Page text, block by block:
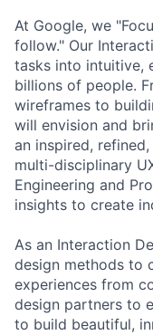
At Google, we
follow." Our
tasks into intuitive,
billions of people.
wireframes to
will envision and
an inspired,
multi-disciplinary
Engineering and
insights to create
As an Interaction
design methods to
experiences from
design partners to
to build beautiful,